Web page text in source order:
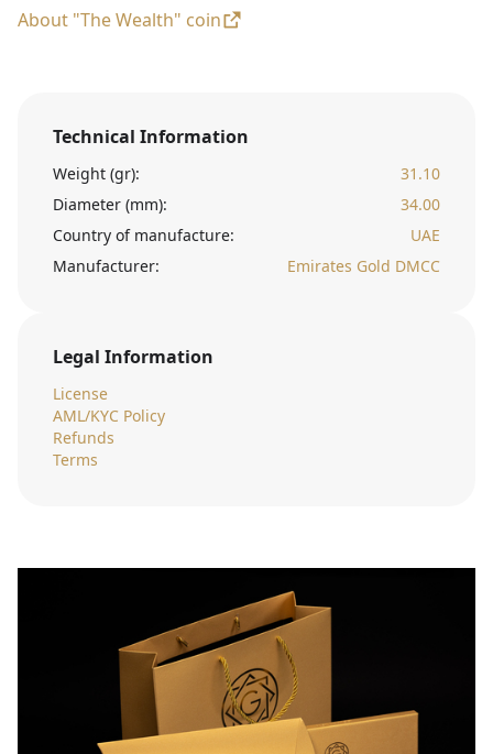
About "The Wealth" coin
Technical Information
Weight (gr):
31.10
Diameter (mm):
34.00
Country of manufacture:
UAE
Manufacturer:
Emirates Gold DMCC
Legal Information
License
AML/KYC Policy
Refunds
Terms